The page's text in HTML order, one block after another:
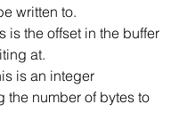
written to.
is the offset in the buffer
at.
is an integer
the number of bytes to